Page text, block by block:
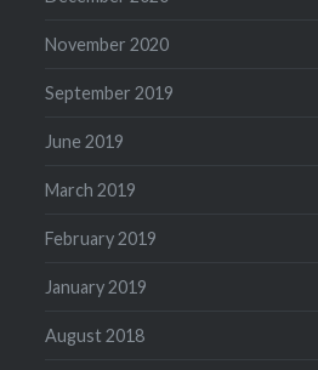
November 2020
September 2019
June 2019
March 2019
February 2019
January 2019
August 2018